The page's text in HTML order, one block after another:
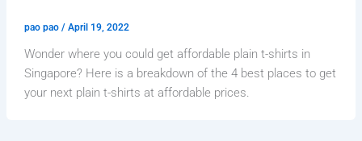
pao pao / April 19, 2022
Wonder where you could get affordable plain t-shirts in
Singapore? Here is a breakdown of the 4 best places to get
your next plain t-shirts at affordable prices.